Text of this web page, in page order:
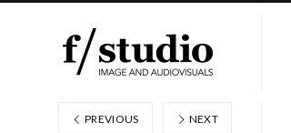
PREVIOUS NEXT